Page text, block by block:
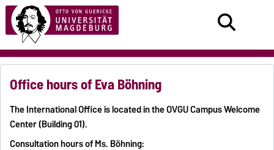
Office hours of Eva Böhning
The International Office is located in the OVGU Campus Welcome
Center (Building 01).
Consultation hours of Ms. Böhning: